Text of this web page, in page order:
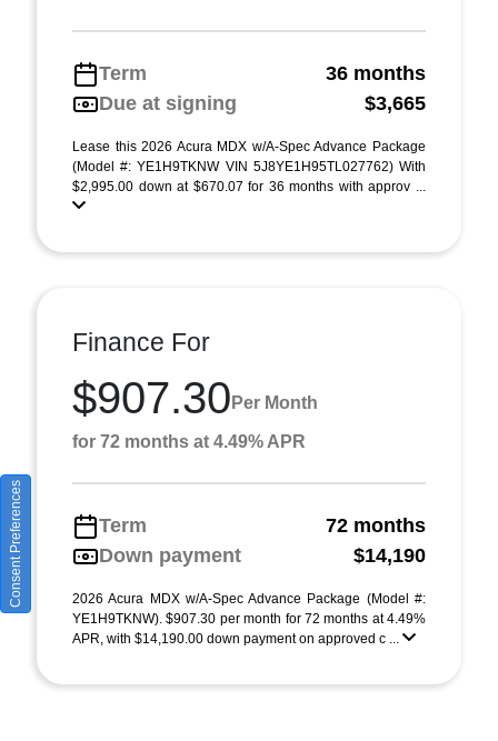
Term
36 months
Due at signing
$3,665
Lease this 2026 Acura MDX w/A-Spec Advance Package
(Model #: YE1H9TKNW VIN 5J8YE1H95TL027762) With
$2,995.00 down at $670.07 for 36 months with approv ...
Finance For
$907.30 Per Month
for 72 months at 4.49% APR
Term
72 months
Down payment
$14,190
2026 Acura MDX w/A-Spec Advance Package (Model #:
YE1H9TKNW). $907.30 per month for 72 months at 4.49%
APR, with $14,190.00 down payment on approved c ...
Consent Preferences